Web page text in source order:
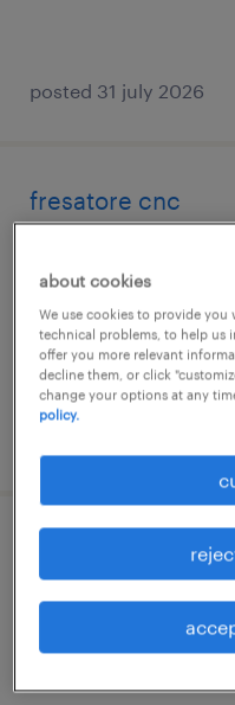
posted 31 july 2026
fresatore cnc
permanent
€35,000 -
programmatore
modena, emilia
about cookies
We use cookies to provide
technical problems, to help us
offer you more relevant
decline them, or click
change your options at any
policy.